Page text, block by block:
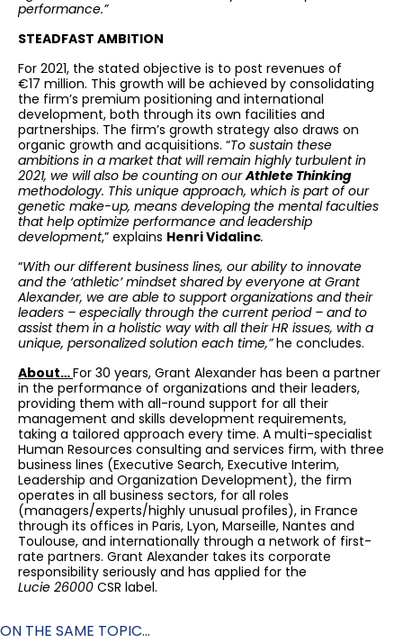
performance.”
STEADFAST AMBITION
For 2021, the stated objective is to post revenues of
€17 million. This growth will be achieved by consolidating
the firm’s premium positioning and international
development, both through its own facilities and
partnerships. The firm’s growth strategy also draws on
organic growth and acquisitions. “To sustain these
ambitions in a market that will remain highly turbulent in
2021, we will also be counting on ourAthlete Thinking
methodology. This unique approach, which is part of our
genetic make-up, means developing the mental faculties
that help optimize performance and leadership
development,” explains Henri Vidalinc.
“With our different business lines, our ability to innovate
and the ‘athletic’ mindset shared by everyone at Grant
Alexander, we are able to support organizations and their
leaders – especially through the current period – and to
assist them in a holistic way with all their HR issues, with a
unique, personalized solution each time,”he concludes.
About…For 30 years, Grant Alexander has been a partner
in the performance of organizations and their leaders,
providing them with all-round support for all their
management and skills development requirements,
taking a tailored approach every time. A multi-specialist
Human Resources consulting and services firm, with three
business lines (Executive Search, Executive Interim,
Leadership and Organization Development), the firm
operates in all business sectors, for all roles
(managers/experts/highly unusual profiles), in France
through its offices in Paris, Lyon, Marseille, Nantes and
Toulouse, and internationally through a network of first-
rate partners. Grant Alexander takes its corporate
responsibility seriously and has applied for the
Lucie 26000 CSR label.
ON THE SAME TOPIC...